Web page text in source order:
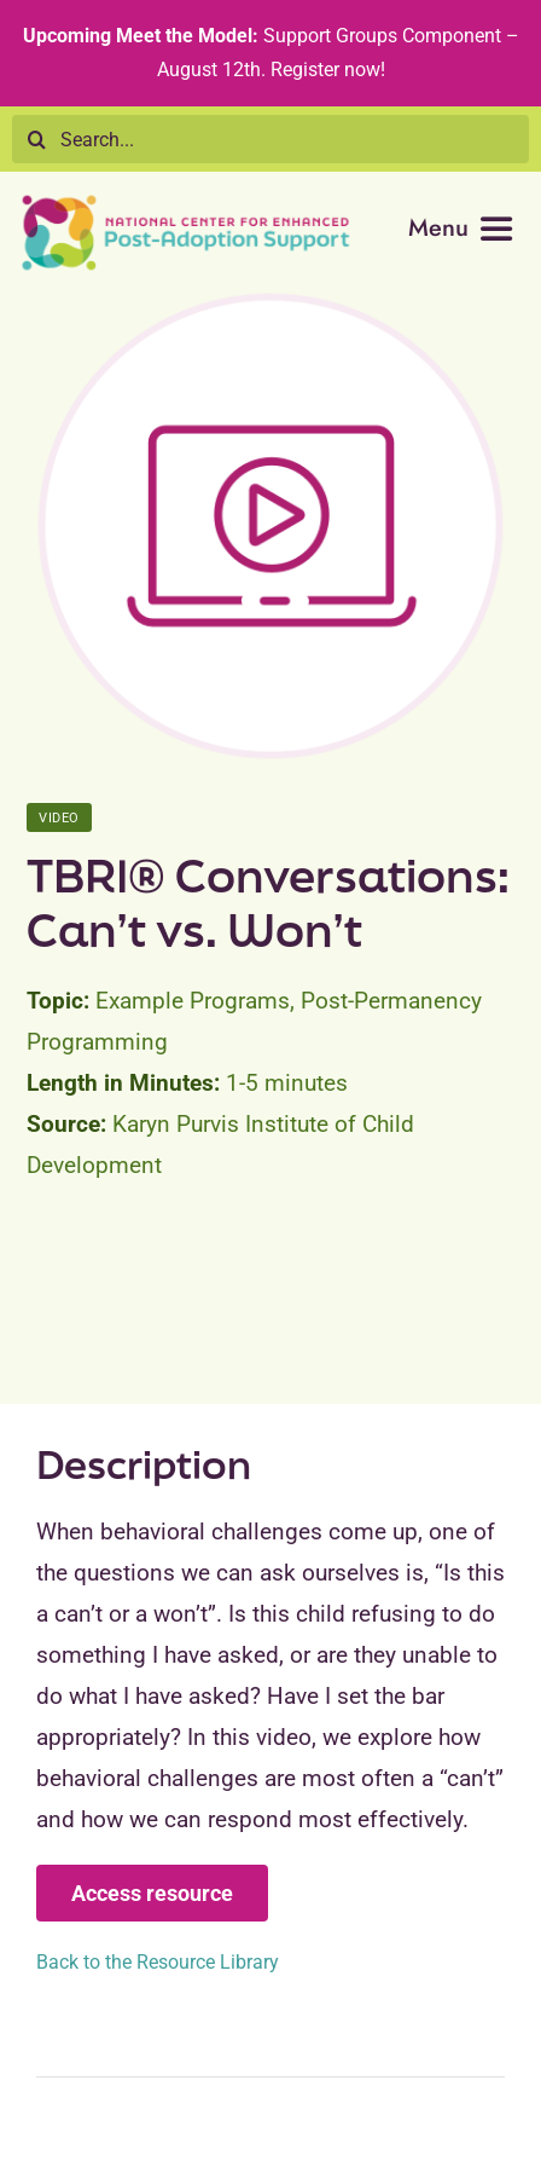
content
Upcoming Meet the Model: Support Groups Component –
August 12th. Register now!
Search
for:
Menu
Technical Assistance
Recommended Curricula
Peer Groups
Contact
VIDEO
TBRI® Conversations:
Can’t vs. Won’t
Example Programs, Post-Permanency
Programming
1-5 minutes
Karyn Purvis Institute of Child
Development
Description
When behavioral challenges come up, one of
the questions we can ask ourselves is, “Is this
a can’t or a won’t”. Is this child refusing to do
something I have asked, or are they unable to
do what I have asked? Have I set the bar
appropriately? In this video, we explore how
behavioral challenges are most often a “can’t”
and how we can respond most effectively.
Access resource
Back to the Resource Library